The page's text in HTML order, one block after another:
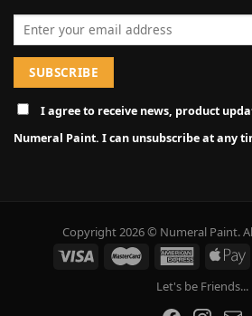
Email address
I agree to receive news, product
Numeral Paint. I can unsubscribe at any
Copyright 2026 © Numeral Paint.
Let's be Friends...